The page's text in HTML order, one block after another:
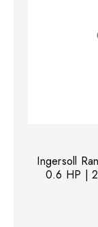
Ingersoll
0.6 HP |